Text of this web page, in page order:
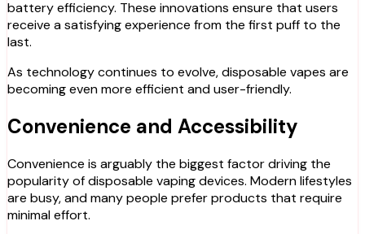
battery efficiency. These innovations ensure that users
receive a satisfying experience from the first puff to the
last.
As technology continues to evolve, disposable vapes are
becoming even more efficient and user-friendly.
Convenience and Accessibility
Convenience is arguably the biggest factor driving the
popularity of disposable vaping devices. Modern lifestyles
are busy, and many people prefer products that require
minimal effort.